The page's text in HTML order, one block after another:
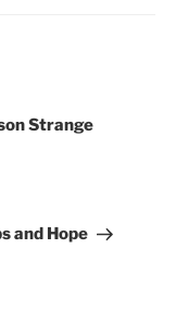
Strange
and Hope